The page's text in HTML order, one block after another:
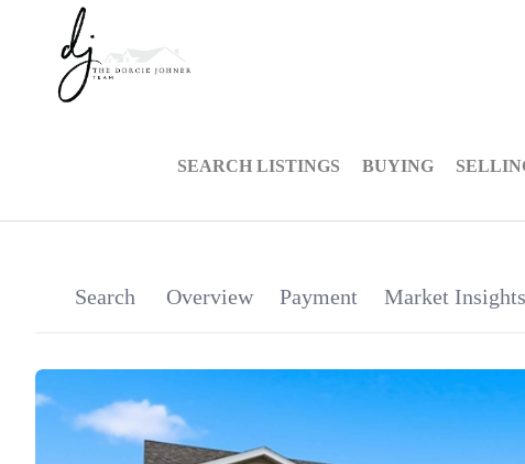
SEARCH LISTINGS BUYING